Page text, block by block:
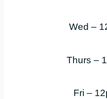
Wed –
Thurs –
Fri –